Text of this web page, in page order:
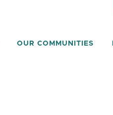
OUR COMMUNITIES